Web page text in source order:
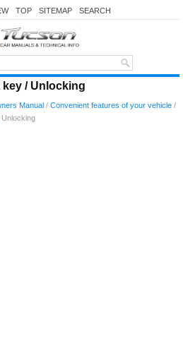
TOP SITEMAP SEARCH
key / Unlocking
Manual / Convenient features of your vehicle /
Unlocking